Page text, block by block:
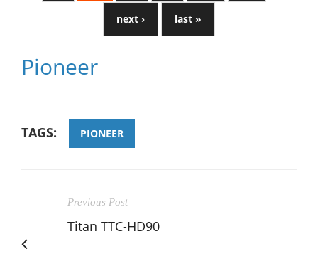
next › last »
Pioneer
TAGS: PIONEER
Previous Post
Titan TTC-HD90